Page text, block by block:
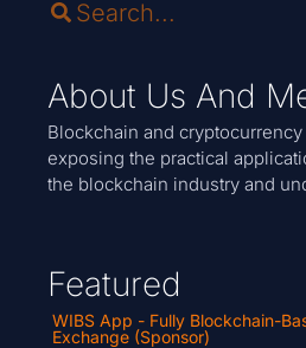
About Us And
Blockchain and
exposing the practical
the blockchain industry and
Featured
WIBS App - Fully Blockchain-
Exchange (Sponsor)